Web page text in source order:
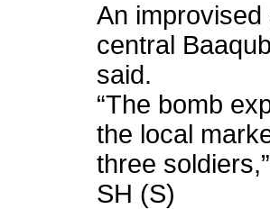
An
central
said.
“The bomb
the local
three
SH (S)